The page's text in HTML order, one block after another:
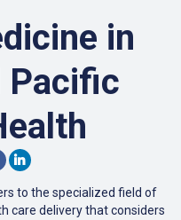
in
Pacific
to the specialized field of
care delivery that considers